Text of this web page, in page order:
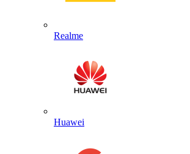
Realme
Huawei